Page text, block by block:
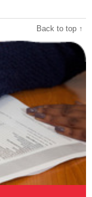
Back to top ↑